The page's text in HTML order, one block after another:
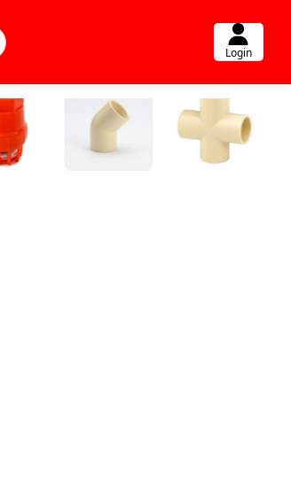
Login